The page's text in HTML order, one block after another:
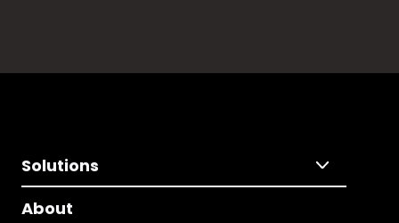
Solutions
About